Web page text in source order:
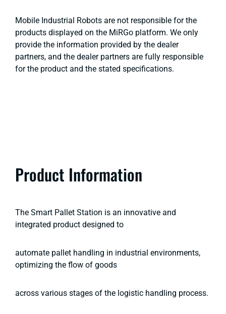
Mobile Industrial Robots are not responsible for the
products displayed on the MiRGo platform. We only
provide the information provided by the dealer
partners, and the dealer partners are fully responsible
for the product and the stated specifications.
Product Information
The Smart Pallet Station is an innovative and
integrated product designed to
automate pallet handling in industrial environments,
optimizing the flow of goods
across various stages of the logistic handling process.